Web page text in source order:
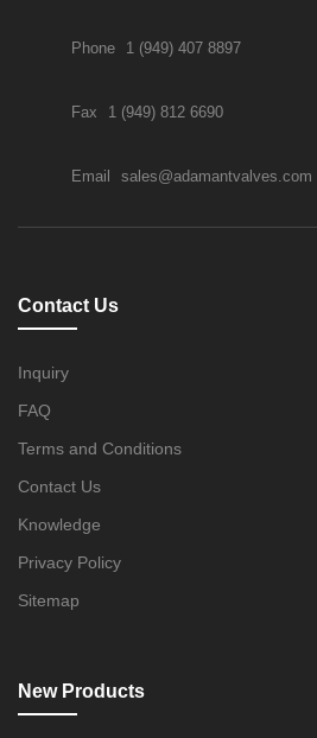
Phone 1 (949) 407 8897
Fax 1 (949) 812 6690
Email sales@adamantvalves.com
Contact Us
Inquiry
FAQ
Terms and Conditions
Contact Us
Knowledge
Privacy Policy
Sitemap
New Products